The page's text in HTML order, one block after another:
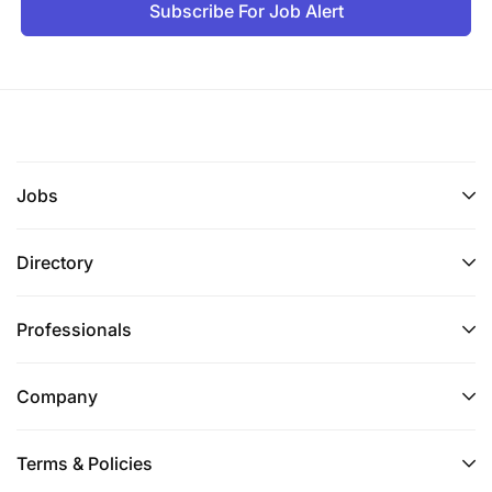
Subscribe For Job Alert
Jobs
Directory
Professionals
Company
Terms & Policies